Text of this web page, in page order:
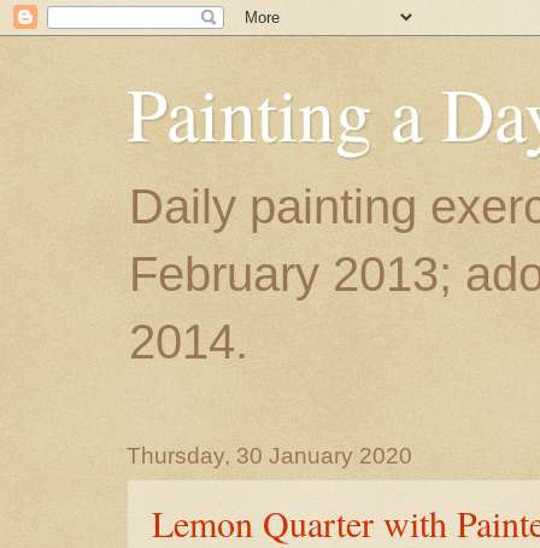
Painting a
Daily painting
February 2013;
2014.
Thursday, 30 January 2020
Lemon Quarter with